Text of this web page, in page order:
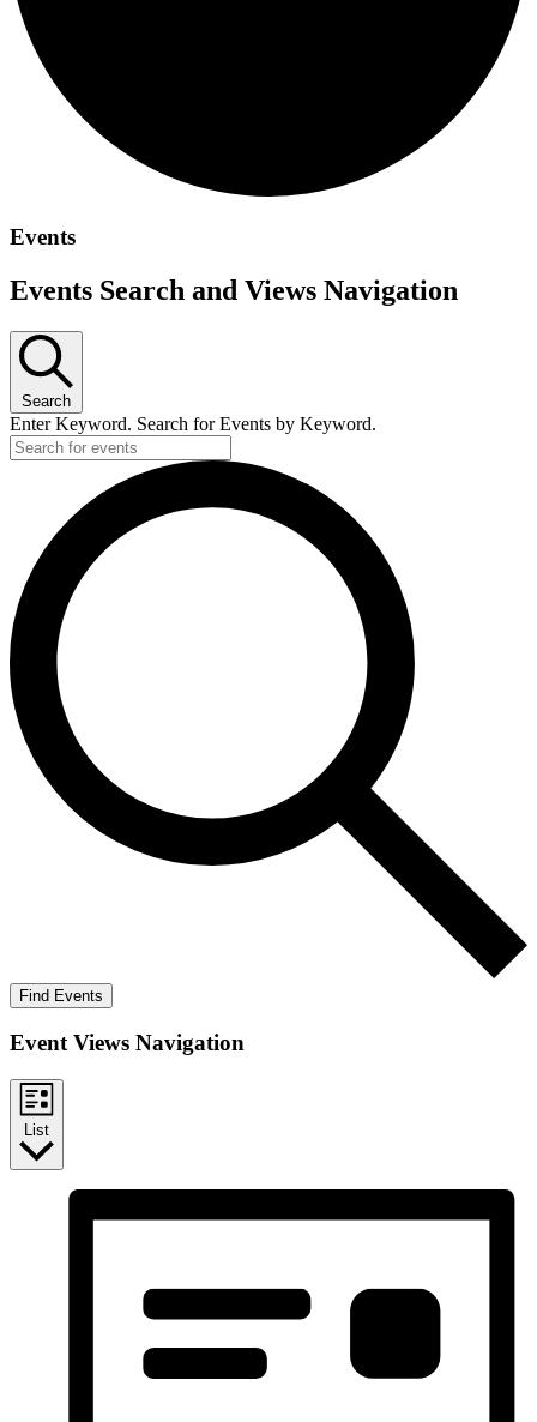
Events
Events Search and Views Navigation
Search
Enter Keyword. Search for Events by Keyword.
Find Events
Event Views Navigation
List